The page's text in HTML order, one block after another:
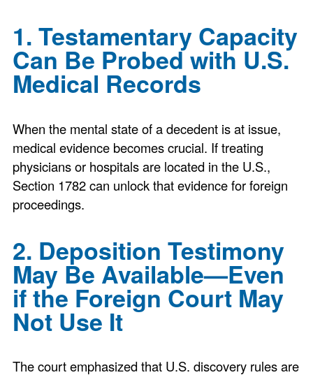
1. Testamentary Capacity
Can Be Probed with U.S.
Medical Records
When the mental state of a decedent is at issue,
medical evidence becomes crucial. If treating
physicians or hospitals are located in the U.S.,
Section 1782 can unlock that evidence for foreign
proceedings.
2. Deposition Testimony
May Be Available—Even
if the Foreign Court May
Not Use It
The court emphasized that U.S. discovery rules are